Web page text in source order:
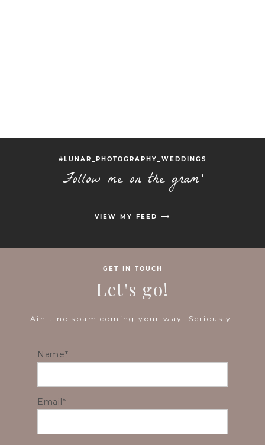
#LUNAR_PHOTOGRAPHY_WEDDINGS
Follow me on the gram'
VIEW MY FEED ⟶
GET IN TOUCH
Let's go!
Ain't no spam coming your way. Seriously.
Name
Email